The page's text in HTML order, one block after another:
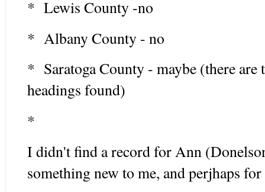
* Lewis County -no
* Albany County - no
* Saratoga County - maybe (there are
headings found)
*
I didn't find a record for Ann
something new to me, and perjhaps